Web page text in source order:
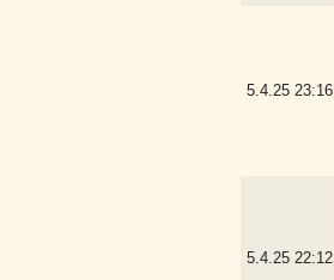
5.4.25 23:16
5.4.25 22:12